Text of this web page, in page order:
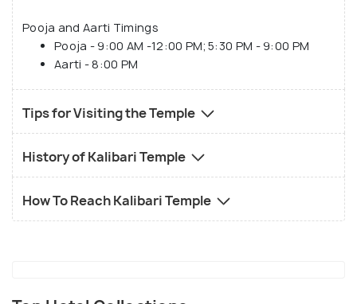
Pooja and Aarti Timings
Pooja - 9:00 AM -12:00 PM; 5:30 PM - 9:00 PM
Aarti - 8:00 PM
Tips for Visiting the Temple
History of Kalibari Temple
How To Reach Kalibari Temple